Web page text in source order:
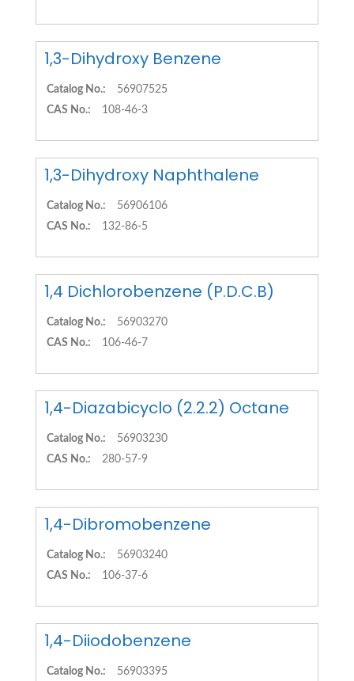
1,3-Dihydroxy Benzene
Catalog No.:
56907525
CAS No.:
108-46-3
1,3-Dihydroxy Naphthalene
Catalog No.:
56906106
CAS No.:
132-86-5
1,4 Dichlorobenzene (P.D.C.B)
Catalog No.:
56903270
CAS No.:
106-46-7
1,4-Diazabicyclo (2.2.2) Octane
Catalog No.:
56903230
CAS No.:
280-57-9
1,4-Dibromobenzene
Catalog No.:
56903240
CAS No.:
106-37-6
1,4-Diiodobenzene
Catalog No.:
56903395